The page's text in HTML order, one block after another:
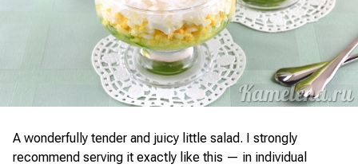
A wonderfully tender and juicy little salad. I strongly
recommend serving it exactly like this — in individual